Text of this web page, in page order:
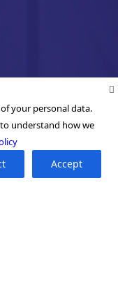
your personal data.
understand how we
Accept